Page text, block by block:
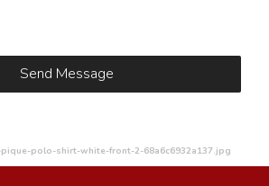
polo-shirt-white-front-2-68a6c6932a137.jpg